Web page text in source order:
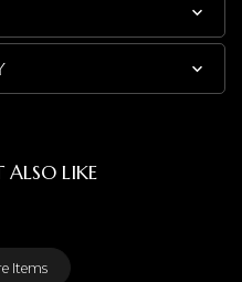
LIKE
Items